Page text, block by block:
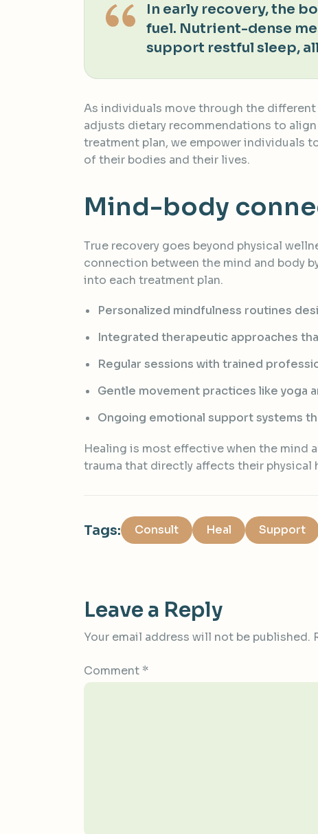
In early recovery, the
fuel. Nutrient-dense
support restful sleep,
As individuals move through the
adjusts dietary recommendations to
treatment plan, we empower individuals
of their bodies and their lives.
Mind-body
True recovery goes beyond physical
connection between the mind and body
into each treatment plan.
Personalized mindfulness routines
Integrated therapeutic approaches
Regular sessions with trained
Gentle movement practices like yoga
Ongoing emotional support systems
Healing is most effective when the mind
trauma that directly affects their physical
Tags: Consult Heal Support
Leave a Reply
Your email address will not be published.
Comment *